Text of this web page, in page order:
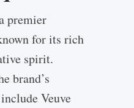
premier
for its rich
spirit.
brand’s
Veuve